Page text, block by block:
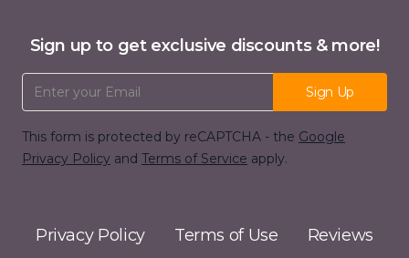
Sign up to get exclusive discounts & more!
Email Address
Sign Up
This form is protected by reCAPTCHA - the Google
Privacy Policy and Terms of Service apply.
Privacy Policy Terms of Use Reviews